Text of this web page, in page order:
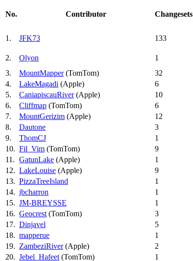
No. Contributor Changesets
1. JFK73 133
2. Olyon 1
3.
MountMapper(TomTom) 32
4.
LakeMagadi (Apple) 6
5.
CaniapiscauRiver(Apple) 10
6.
Cliffmap (TomTom) 6
7.
MountGerizim (Apple) 12
8.
Dautone 3
9.
ThomCJ 1
10. Fil_Vim (TomTom) 9
11. GatunLake (Apple) 1
12. LakeLouise (Apple) 9
13. PizzaTreeIsland 1
14. jbcharron 1
15. JM-BREYSSE 1
16. Geocrest (TomTom) 3
17. Dinjavel 5
18. mapperue 1
19. ZambeziRiver(Apple) 2
20. Jebel_Hafeet (TomTom) 1